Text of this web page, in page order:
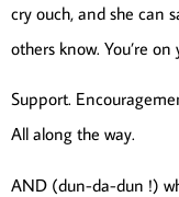
cry ouch, and she can
others know. You’re on
Support.
All along the way.
AND (dun-da-dun !)